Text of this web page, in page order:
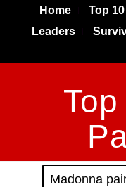
Home Top 10
Leaders
Madonna